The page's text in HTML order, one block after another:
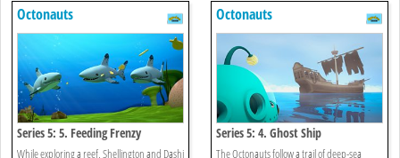
Octonauts
Series 5: 5. Feeding Frenzy
While exploring a reef, Shellington and Dashi
Octonauts
Series 5: 4. Ghost Ship
The Octonauts follow a trail of deep-sea